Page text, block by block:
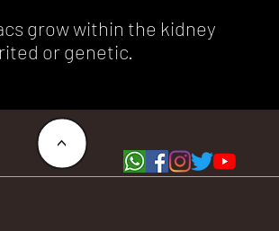
grow within the kidney
or genetic.
<